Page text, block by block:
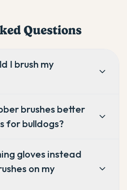
Questions
I brush my
brushes better
for bulldogs?
gloves instead
on my